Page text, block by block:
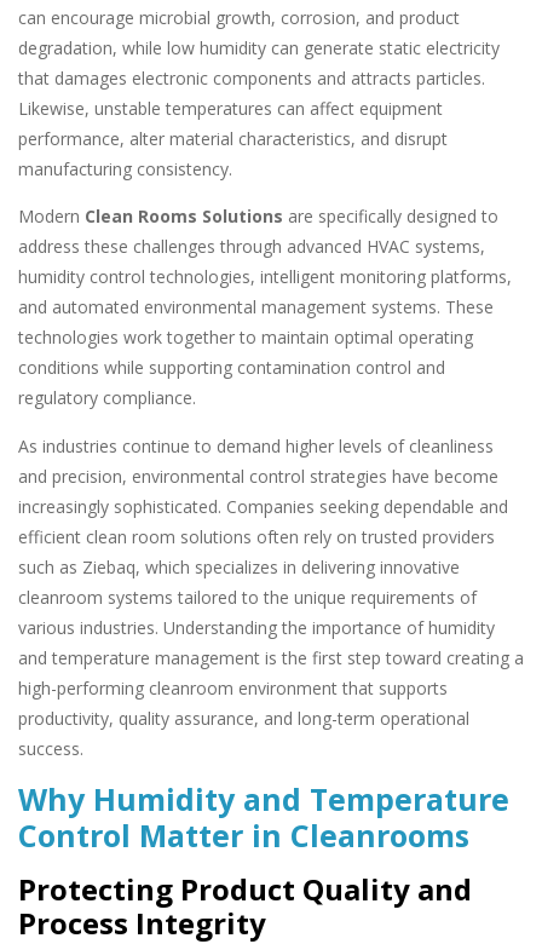
can encourage microbial growth, corrosion, and product
degradation, while low humidity can generate static electricity
that damages electronic components and attracts particles.
Likewise, unstable temperatures can affect equipment
performance, alter material characteristics, and disrupt
manufacturing consistency.
Modern Clean Rooms Solutions are specifically designed to
address these challenges through advanced HVAC systems,
humidity control technologies, intelligent monitoring platforms,
and automated environmental management systems. These
technologies work together to maintain optimal operating
conditions while supporting contamination control and
regulatory compliance.
As industries continue to demand higher levels of cleanliness
and precision, environmental control strategies have become
increasingly sophisticated. Companies seeking dependable and
efficient clean room solutions often rely on trusted providers
such as Ziebaq, which specializes in delivering innovative
cleanroom systems tailored to the unique requirements of
various industries. Understanding the importance of humidity
and temperature management is the first step toward creating a
high-performing cleanroom environment that supports
productivity, quality assurance, and long-term operational
success.
Why Humidity and Temperature
Control Matter in Cleanrooms
Protecting Product Quality and
Process Integrity